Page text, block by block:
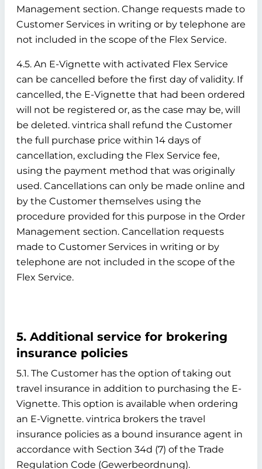
Management section. Change requests made to
Customer Services in writing or by telephone are
not included in the scope of the Flex Service.
4.5. An E-Vignette with activated Flex Service
can be cancelled before the first day of validity. If
cancelled, the E-Vignette that had been ordered
will not be registered or, as the case may be, will
be deleted. vintrica shall refund the Customer
the full purchase price within 14 days of
cancellation, excluding the Flex Service fee,
using the payment method that was originally
used. Cancellations can only be made online and
by the Customer themselves using the
procedure provided for this purpose in the Order
Management section. Cancellation requests
made to Customer Services in writing or by
telephone are not included in the scope of the
Flex Service.
5. Additional service for brokering
insurance policies
5.1. The Customer has the option of taking out
travel insurance in addition to purchasing the E-
Vignette. This option is available when ordering
an E-Vignette. vintrica brokers the travel
insurance policies as a bound insurance agent in
accordance with Section 34d (7) of the Trade
Regulation Code (Gewerbeordnung).